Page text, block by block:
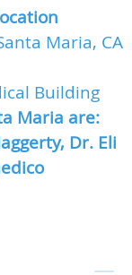
Maria, CA
Building
Maria are:
Dr. Eli